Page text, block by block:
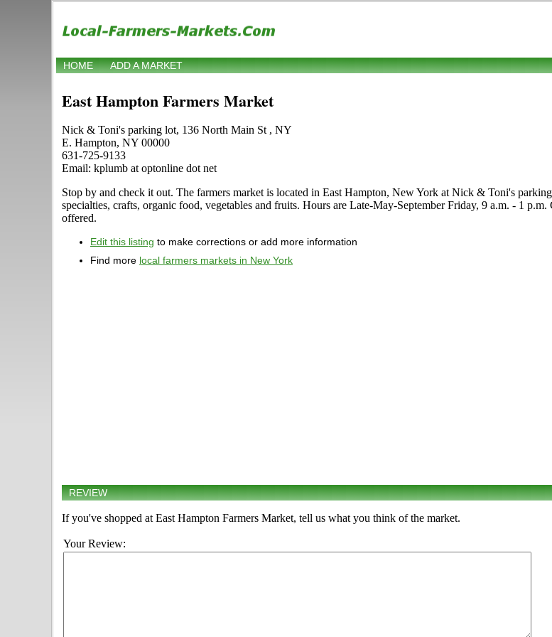
HOME ADD A MARKET
East Hampton Farmers Market
Nick & Toni's parking lot, 136 North Main St , NY
E. Hampton, NY 00000
631-725-9133
Email: kplumb at optonline dot net
Stop by and check it out. The farmers market is located in East Hampton, New York at Nick & Toni's
specialties, crafts, organic food, vegetables and fruits. Hours are Late-May-September Friday, 9 a.m. - 1
offered.
Edit this listing to make corrections or add more information
Find more local farmers markets in New York
REVIEW
If you've shopped at East Hampton Farmers Market, tell us what you think of the market.
Your Review: